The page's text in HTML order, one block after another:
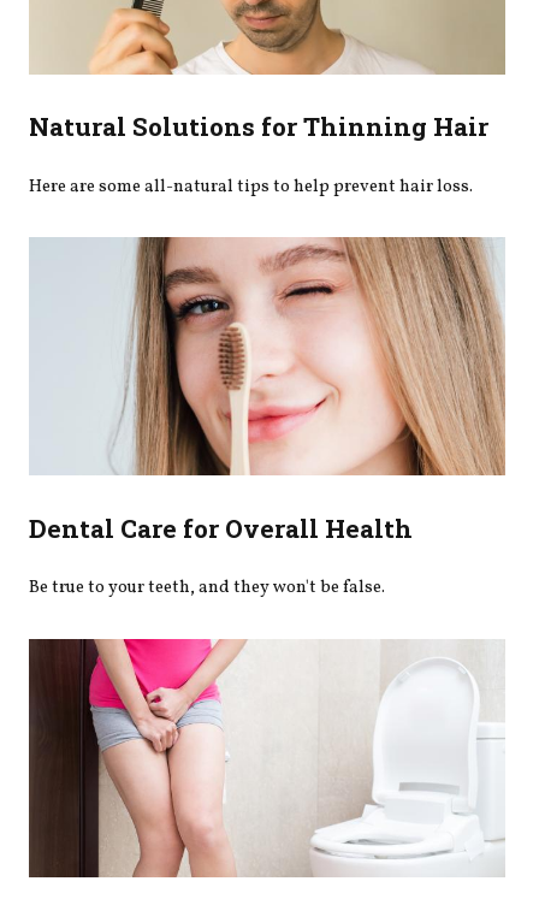
Natural Solutions for Thinning Hair
Here are some all-natural tips to help prevent hair loss.
Dental Care for Overall Health
Be true to your teeth, and they won't be false.